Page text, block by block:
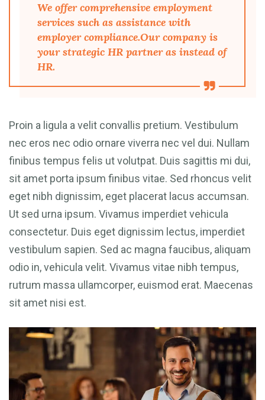
We offer comprehensive employment
services such as assistance with
employer compliance.Our company is
your strategic HR partner as instead of
HR.
Proin a ligula a velit convallis pretium. Vestibulum
nec eros nec odio ornare viverra nec vel dui. Nullam
finibus tempus felis ut volutpat. Duis sagittis mi dui,
sit amet porta ipsum finibus vitae. Sed rhoncus velit
eget nibh dignissim, eget placerat lacus accumsan.
Ut sed urna ipsum. Vivamus imperdiet vehicula
consectetur. Duis eget dignissim lectus, imperdiet
vestibulum sapien. Sed ac magna faucibus, aliquam
odio in, vehicula velit. Vivamus vitae nibh tempus,
rutrum massa ullamcorper, euismod erat. Maecenas
sit amet nisi est.